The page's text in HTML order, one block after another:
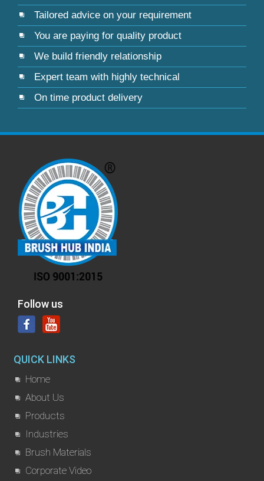
Tailored advice on your requirement
You are paying for quality product
We build friendly relationship
Expert team with highly technical
On time product delivery
Follow us
QUICK LINKS
Home
About Us
Products
Industries
Brush Materials
Corporate Video